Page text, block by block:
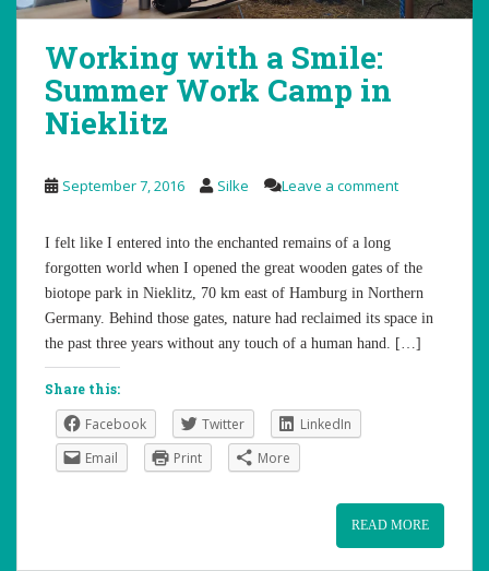
Working with a Smile:
Summer Work Camp in
Nieklitz
September 7, 2016 Silke Leave a comment
I felt like I entered into the enchanted remains of a long
forgotten world when I opened the great wooden gates of the
biotope park in Nieklitz, 70 km east of Hamburg in Northern
Germany. Behind those gates, nature had reclaimed its space in
the past three years without any touch of a human hand. […]
Share this:
Facebook Twitter
LinkedIn
Email
Print More
READ MORE